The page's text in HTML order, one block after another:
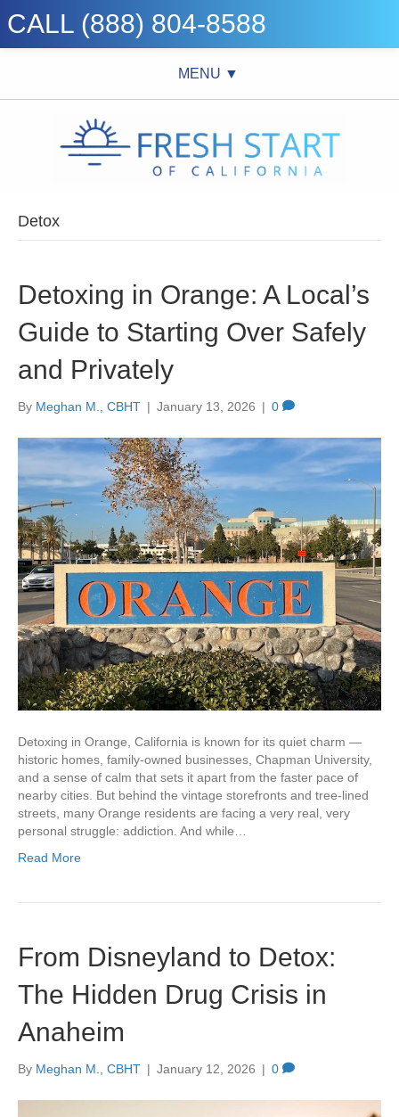
CALL (888) 804-8588
MENU ▼
Detox
Detoxing in Orange: A Local’s
Guide to Starting Over Safely
and Privately
By Meghan M., CBHT | January 13, 2026 | 0
Detoxing in Orange, California is known for its quiet charm —
historic homes, family-owned businesses, Chapman University,
and a sense of calm that sets it apart from the faster pace of
nearby cities. But behind the vintage storefronts and tree-lined
streets, many Orange residents are facing a very real, very
personal struggle: addiction. And while…
Read More
From Disneyland to Detox:
The Hidden Drug Crisis in
Anaheim
By Meghan M., CBHT | January 12, 2026 | 0